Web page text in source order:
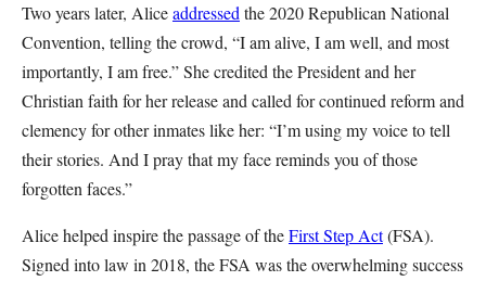
Two years later, Aliceaddressed the 2020 Republican National
Convention, telling the crowd, “I am alive, I am well, and most
importantly, I am free.” She credited the President and her
Christian faith for her release and called for continued reform and
clemency for other inmates like her: “I’m using my voice to tell
their stories. And I pray that my face reminds you of those
forgotten faces.”
Alice helped inspire the passage of theFirst Step Act(FSA).
Signed into law in 2018, the FSA was the overwhelming success